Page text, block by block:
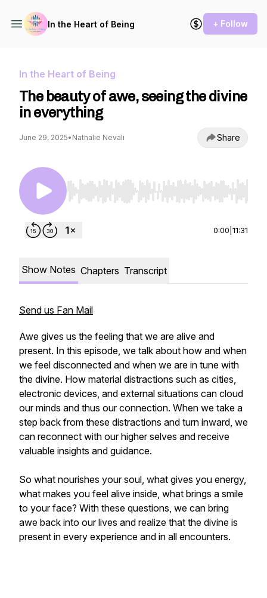
In the Heart of Being + Follow
In the Heart of Being
The beauty of awe, seeing the divine
in everything
June 29, 2025• Nathalie Nevali Share
Use Left/Right to seek, Home/End to jump to
0:00 11:31
Show Notes Chapters Transcript
Send us Fan Mail
Awe gives us the feeling that we are alive and
present. In this episode, we talk about how and when
we feel disconnected and when we are in tune with
the divine. How material distractions such as cities,
electronic devices, and external situations can cloud
our minds and thus our connection. When we take a
step back from these distractions and turn inward, we
can reconnect with our higher selves and receive
valuable insights and guidance.
So what nourishes your soul, what gives you energy,
what makes you feel alive inside, what brings a smile
to your face? With these questions, we can bring
awe back into our lives and realize that the divine is
present in every experience and in all encounters.